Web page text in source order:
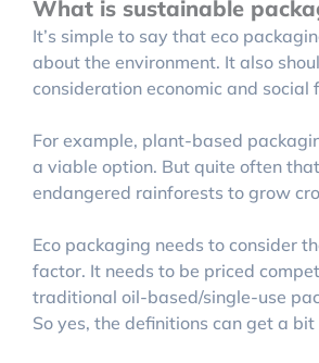
What is sustainable
It’s simple to say that eco
about the environment. It also
consideration economic and social
For example, plant-based
a viable option. But quite often
endangered rainforests to grow
Eco packaging needs to consider
factor. It needs to be priced
traditional oil-based/single-use
So yes, the definitions can get a